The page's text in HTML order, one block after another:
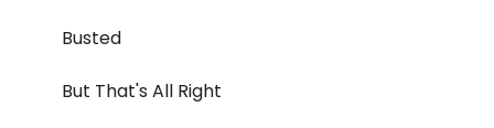
Busted
But That's All Right